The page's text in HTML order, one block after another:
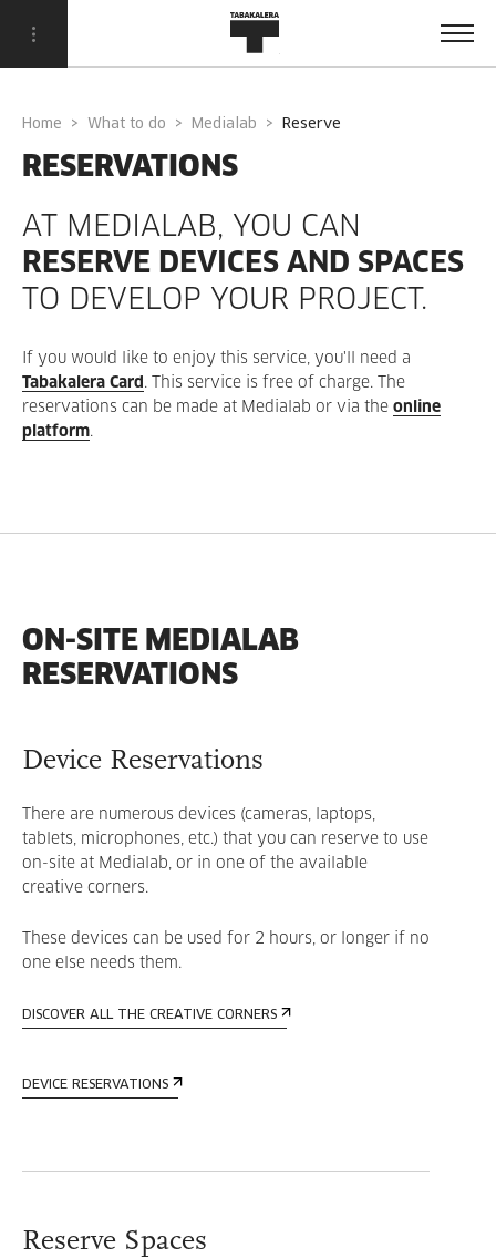
Home What to do Medialab reserve
RESERVATIONS
AT MEDIALAB, YOU CAN
RESERVE DEVICES AND SPACES
TO DEVELOP YOUR PROJECT.
If you would like to enjoy this service, you'll need a
Tabakalera Card . This service is free of charge. The
reservations can be made at Medialab or via the online
platform.
ON-SITE MEDIALAB
RESERVATIONS
Device Reservations
There are numerous devices (cameras, laptops,
tablets, microphones, etc.) that you can reserve to use
on-site at Medialab, or in one of the available
creative corners.
These devices can be used for 2 hours, or longer if no
one else needs them.
DISCOVER ALL THE CREATIVE CORNERS
DEVICE RESERVATIONS
Reserve Spaces